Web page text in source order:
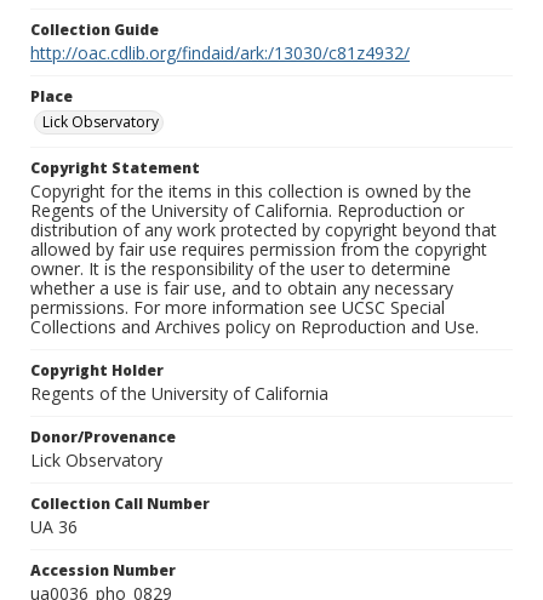
Collection Guide
http://oac.cdlib.org/findaid/ark:/13030/c81z4932/
Place
Lick Observatory
Copyright Statement
Copyright for the items in this collection is owned by the
Regents of the University of California. Reproduction or
distribution of any work protected by copyright beyond that
allowed by fair use requires permission from the copyright
owner. It is the responsibility of the user to determine
whether a use is fair use, and to obtain any necessary
permissions. For more information see UCSC Special
Collections and Archives policy on Reproduction and Use.
Copyright Holder
Regents of the University of California
Donor/Provenance
Lick Observatory
Collection Call Number
UA 36
Accession Number
ua0036_pho_0829